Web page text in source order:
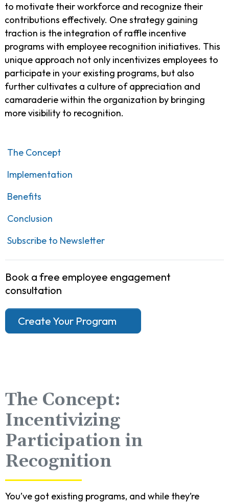
to motivate their workforce and recognize their
contributions effectively. One strategy gaining
traction is the integration of raffle incentive
programs with employee recognition initiatives. This
unique approach not only incentivizes employees to
participate in your existing programs, but also
further cultivates a culture of appreciation and
camaraderie within the organization by bringing
more visibility to recognition.
The Concept
Implementation
Benefits
Conclusion
Subscribe to Newsletter
Book a free employee engagement
consultation
Create Your Program
The Concept:
Incentivizing
Participation in
Recognition
You’ve got existing programs, and while they’re